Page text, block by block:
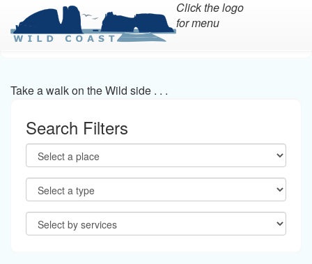
main
content
Click the logo
for menu
Take a walk on the Wild side . . .
Search Filters